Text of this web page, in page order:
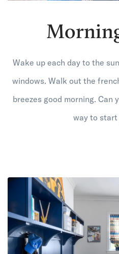
Wake up each day to the
windows. Walk out the
breezes good morning. Can
way to start